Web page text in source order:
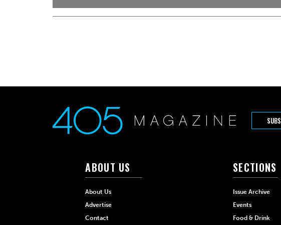
ABOUT US
About Us
Advertise
Contact
SECTIONS
Issue Archive
Events
Food & Drink